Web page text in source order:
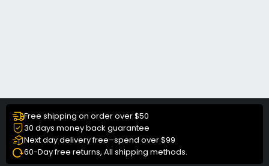
Free shipping on order over $50
30 days money back guarantee
Next day delivery free–spend over $99
60-Day free returns, All shipping methods.